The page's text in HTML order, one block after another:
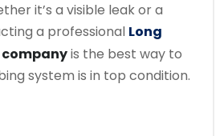
it’s a visible leak or a
a professional Long
companyis the best way to
system is in top condition.